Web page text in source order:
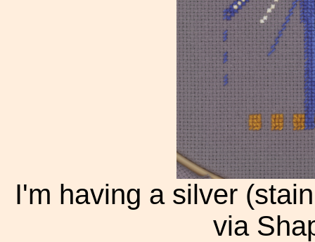
I'm having a silver
via